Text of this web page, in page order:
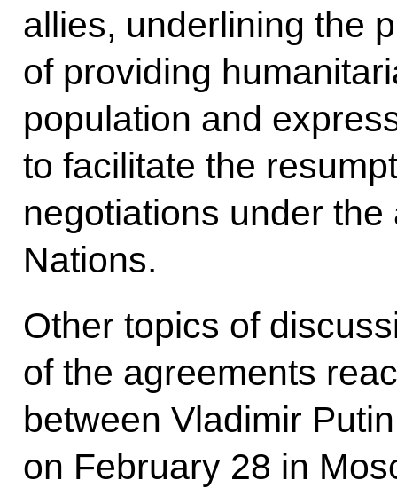
allies, underlining the
of providing
population and
to facilitate the
negotiations under
Nations.
Other topics of
of the agreements
between Vladimir
on February 28 in